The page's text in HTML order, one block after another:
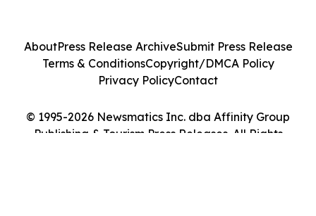
© 1995-2026 Newsmatics Inc. dba Affinity Group
Publishing & Tourism Press Releases. All Rights
AboutPress Release ArchiveSubmit Press Release
Terms & ConditionsCopyright/DMCA Policy
Privacy PolicyContact